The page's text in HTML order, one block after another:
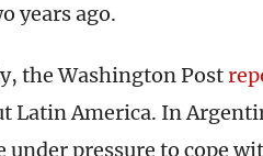
years ago.
the Washington Post
Latin America. In
under pressure to cope